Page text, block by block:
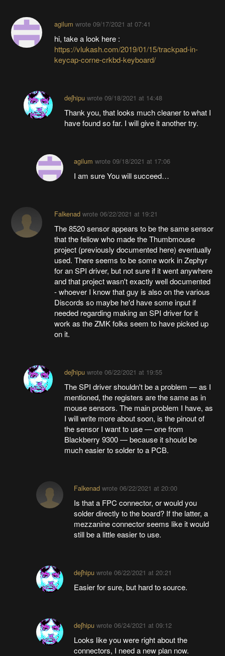
agilum wrote 09/17/2021 at 07:41
hi, take a look here :
https://vlukash.com/2019/01/15/trackpad-in-
keycap-corne-crkbd-keyboard/
deʃhipuwrote 09/18/2021 at 14:48
Thank you, that looks much cleaner to what I
have found so far. I will give it another try.
agilum wrote09/18/2021 at 17:06
I am sure You will succeed…
Falkenadwrote 06/22/2021 at 19:21
The 8520 sensor appears to be the same sensor
that the fellow who made the Thumbmouse
project (previously documented here) eventually
used. There seems to be some work in Zephyr
for an SPI driver, but not sure if it went anywhere
and that project wasn't exactly well documented
- whoever I know that guy is also on the various
Discords so maybe he'd have some input if
needed regarding making an SPI driver for it
work as the ZMK folks seem to have picked up
on it.
deʃhipuwrote 06/22/2021 at 19:55
The SPI driver shouldn't be a problem — as I
mentioned, the registers are the same as in
mouse sensors. The main problem I have, as
I will write more about soon, is the pinout of
the sensor I want to use — one from
Blackberry 9300 — because it should be
much easier to solder to a PCB.
Falkenad wrote06/22/2021 at 20:00
Is that a FPC connector, or would you
solder directly to the board? If the latter, a
mezzanine connector seems like it would
still be a little easier to use.
deʃhipu wrote06/22/2021 at 20:21
Easier for sure, but hard to source.
deʃhipu wrote06/24/2021 at 09:12
Looks like you were right about the
connectors, I need a new plan now.